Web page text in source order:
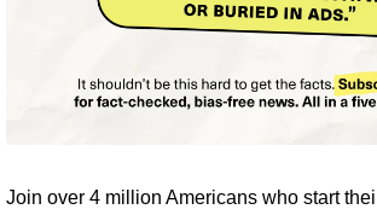
Join over 4 million Americans who start